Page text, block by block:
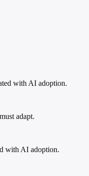
with AI adoption.
adapt.
with AI adoption.